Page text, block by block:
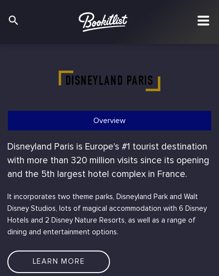
DISNEYLAND PARIS
Overview
Disneyland Paris is Europe's #1 tourist destination
with more than 320 million visits since its opening
and the 5th largest hotel complex in France.
It incorporates two theme parks, Disneyland Park and Walt
Disney Studios, lots of magical accommodation with 6 Disney
Hotels and 2 Disney Nature Resorts, as well as a range of
dining and entertainment options.
LEARN MORE